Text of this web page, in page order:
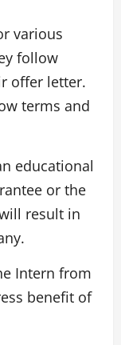
various
follow
offer letter.
terms and
educational
or the
result in
Intern from
benefit of